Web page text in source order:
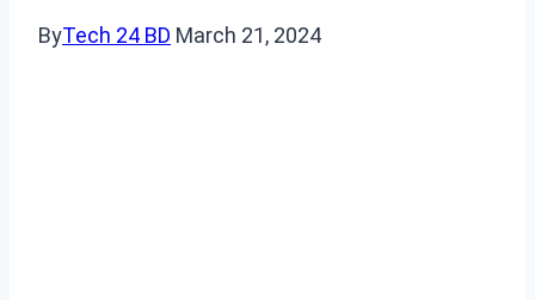
ByTech 24 BD March 21, 2024